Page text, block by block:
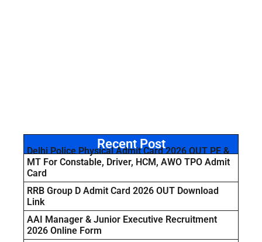
Recent Post
Delhi Police Physical Admit Card 2026 OUT PE &
MT For Constable, Driver, HCM, AWO TPO Admit
Card
RRB Group D Admit Card 2026 OUT Download
Link
AAI Manager & Junior Executive Recruitment
2026 Online Form